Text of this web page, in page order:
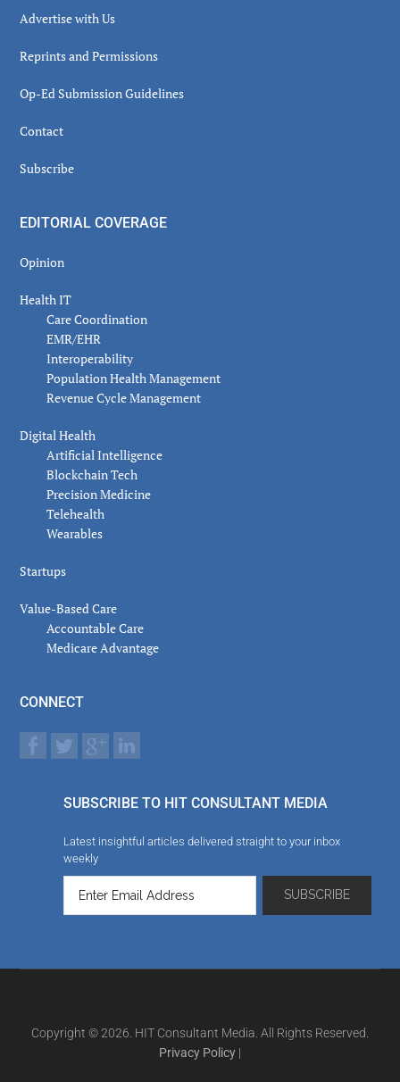
Advertise with Us
Reprints and Permissions
Op-Ed Submission Guidelines
Contact
Subscribe
EDITORIAL COVERAGE
Opinion
Health IT
Care Coordination
EMR/EHR
Interoperability
Population Health Management
Revenue Cycle Management
Digital Health
Artificial Intelligence
Blockchain Tech
Precision Medicine
Telehealth
Wearables
Startups
Value-Based Care
Accountable Care
Medicare Advantage
CONNECT
SUBSCRIBE TO HIT CONSULTANT MEDIA
Latest insightful articles delivered straight to your inbox
weekly
Copyright © 2026. HIT Consultant Media. All Rights Reserved.
Privacy Policy |